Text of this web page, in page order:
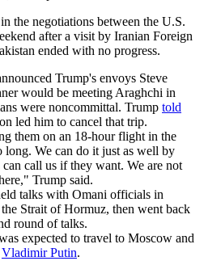
the negotiations between the U.S.
after a visit by Iranian Foreign
ended with no progress.
Trump's envoys Steve
would be meeting Araghchi in
were noncommittal. Trump told
led him to cancel that trip.
them on an 18-hour flight in the
long. We can do it just as well by
call us if they want. We are not
Trump said.
talks with Omani officials in
Strait of Hormuz, then went back
round of talks.
expected to travel to Moscow and
Vladimir Putin.